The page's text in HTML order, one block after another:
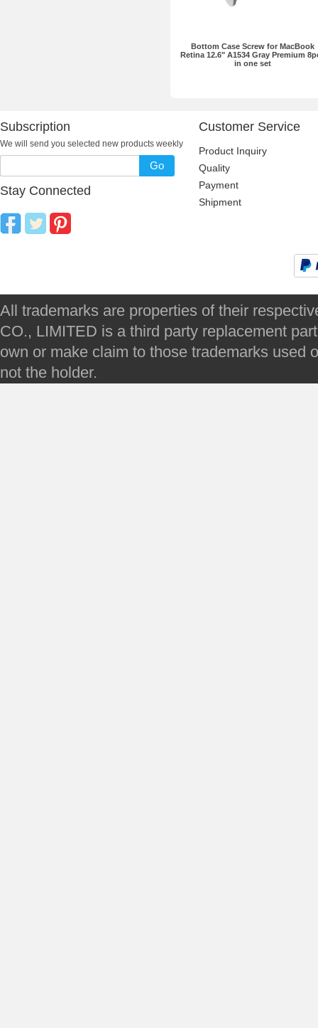
Bottom Case Screw for MacBook
Retina 12.6" A1534 Gray Premium
in one set
Subscription
We will send you selected new products weekly
Go
Stay Connected
Customer Service
Product Inquiry
Quality
Payment
Shipment
All trademarks are properties of their
CO., LIMITED is a third party replacement
own or make claim to those trademarks used
not the holder.